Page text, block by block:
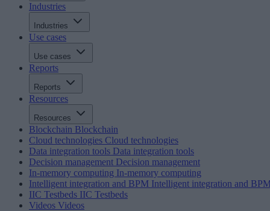
Industries
Industries
Use cases
Use cases
Reports
Reports
Resources
Resources
Blockchain Blockchain
Cloud technologies Cloud technologies
Data integration tools Data integration tools
Decision management Decision management
In-memory computing In-memory computing
Intelligent integration and BPM Intelligent integration and
IIC Testbeds IIC Testbeds
Videos Videos